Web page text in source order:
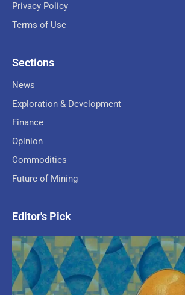
Privacy Policy
Terms of Use
Sections
News
Exploration & Development
Finance
Opinion
Commodities
Future of Mining
Editor's Pick